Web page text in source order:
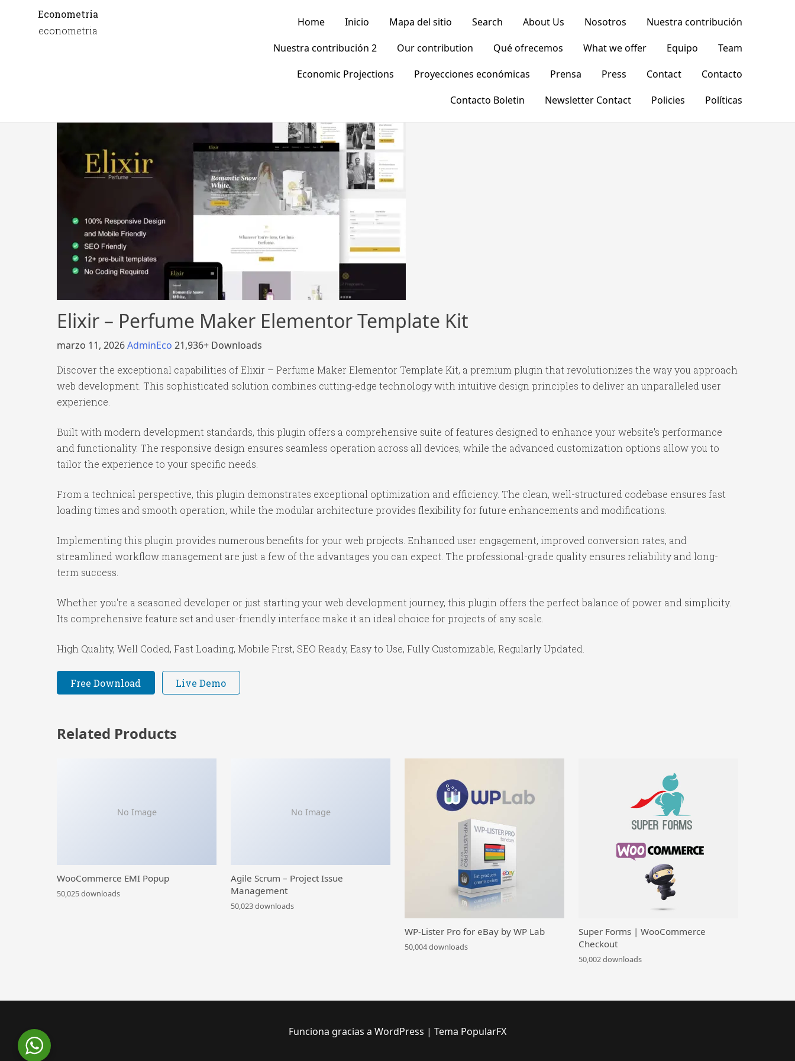
Econometria
econometria
Home Inicio Mapa del sitio Search About Us Nosotros
Nuestra contribución
Nuestra contribución 2
Our contribution Qué ofrecemos What we offer Equipo
Team
Economic Projections
Proyecciones económicas Prensa Press Contact
Contacto
Contacto Boletin
Newsletter Contact Policies Políticas
Elixir – Perfume Maker Elementor Template Kit
marzo 11, 2026AdminEco 21,936+ Downloads
Discover the exceptional capabilities of Elixir – Perfume Maker Elementor Template Kit, a premium plugin that revolutionizes the way you approach
web development. This sophisticated solution combines cutting-edge technology with intuitive design principles to deliver an unparalleled user
experience.
Built with modern development standards, this plugin offers a comprehensive suite of features designed to enhance your website's performance
and functionality. The responsive design ensures seamless operation across all devices, while the advanced customization options allow you to
tailor the experience to your specific needs.
From a technical perspective, this plugin demonstrates exceptional optimization and efficiency. The clean, well-structured codebase ensures fast
loading times and smooth operation, while the modular architecture provides flexibility for future enhancements and modifications.
Implementing this plugin provides numerous benefits for your web projects. Enhanced user engagement, improved conversion rates, and
streamlined workflow management are just a few of the advantages you can expect. The professional-grade quality ensures reliability and long-
term success.
Whether you're a seasoned developer or just starting your web development journey, this plugin offers the perfect balance of power and simplicity.
Its comprehensive feature set and user-friendly interface make it an ideal choice for projects of any scale.
High Quality, Well Coded, Fast Loading, Mobile First, SEO Ready, Easy to Use, Fully Customizable, Regularly Updated.
Free Download Live Demo
Related Products
No Image
WooCommerce EMI Popup
50,025 downloads
No Image
Agile Scrum – Project Issue
Management
50,023 downloads
WP-Lister Pro for eBay by WP Lab
50,004 downloads
Super Forms | WooCommerce
Checkout
50,002 downloads
Funciona gracias a WordPress | Tema PopularFX